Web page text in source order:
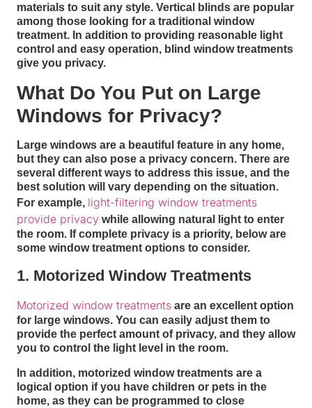
materials to suit any style. Vertical blinds are popular
among those looking for a traditional window
treatment. In addition to providing reasonable light
control and easy operation, blind window treatments
give you privacy.
What Do You Put on Large
Windows for Privacy?
Large windows are a beautiful feature in any home,
but they can also pose a privacy concern. There are
several different ways to address this issue, and the
best solution will vary depending on the situation.
For example, light-filtering window treatments
provide privacy while allowing natural light to enter
the room. If complete privacy is a priority, below are
some window treatment options to consider.
1. Motorized Window Treatments
Motorized window treatments are an excellent option
for large windows. You can easily adjust them to
provide the perfect amount of privacy, and they allow
you to control the light level in the room.
In addition, motorized window treatments are a
logical option if you have children or pets in the
home, as they can be programmed to close